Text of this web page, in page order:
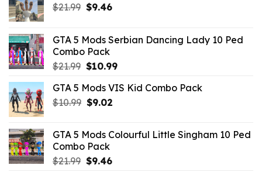
$21.99 Original
$21.99.
$9.46Current
$9.46.
GTA 5 Mods Serbian Dancing Lady 10 Ped
Combo Pack
$21.99 Original
was:
$21.99.
$10.99Current
is:
GTA 5 Mods VIS Kid Combo Pack
$10.99 Original
$10.99.
$9.02Current
$9.02.
GTA 5 Mods Colourful Little Singham 10 Ped
Combo Pack
$21.99 Original
$9.46Current